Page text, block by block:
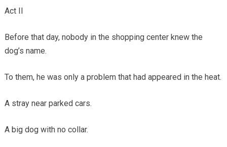
Act II
Before that day, nobody in the shopping center knew the
dog’s name.
To them, he was only a problem that had appeared in the heat.
A stray near parked cars.
A big dog with no collar.